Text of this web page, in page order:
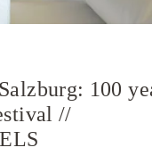
100
//